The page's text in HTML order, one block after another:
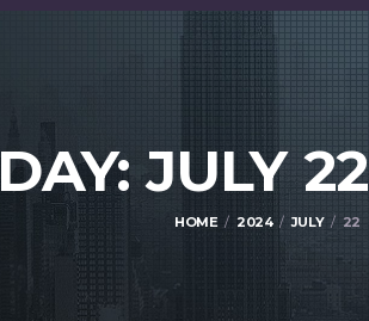
JULY
HOME 2024 JULY 22